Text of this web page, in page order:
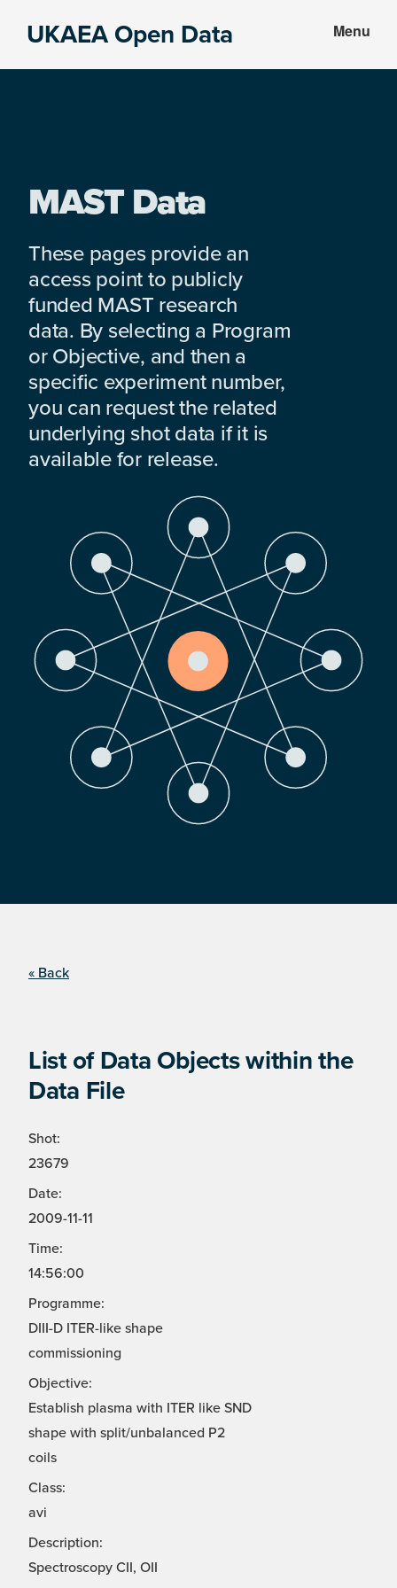
UKAEA Open Data Menu
MAST Data
These pages provide an
access point to publicly
funded MAST research
data. By selecting a Program
or Objective, and then a
specific experiment number,
you can request the related
underlying shot data if it is
available for release.
« Back
List of Data Objects within the
Data File
Shot:
23679
Date:
2009-11-11
Time:
14:56:00
Programme:
DIII-D ITER-like shape
commissioning
Objective:
Establish plasma with ITER like SND
shape with split/unbalanced P2
coils
Class:
avi
Description:
Spectroscopy CII, OII